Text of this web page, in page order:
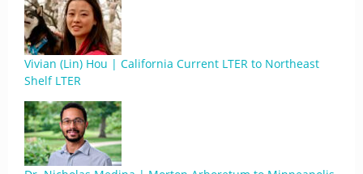
Vivian (Lin) Hou | California Current LTER to Northeast
Shelf LTER